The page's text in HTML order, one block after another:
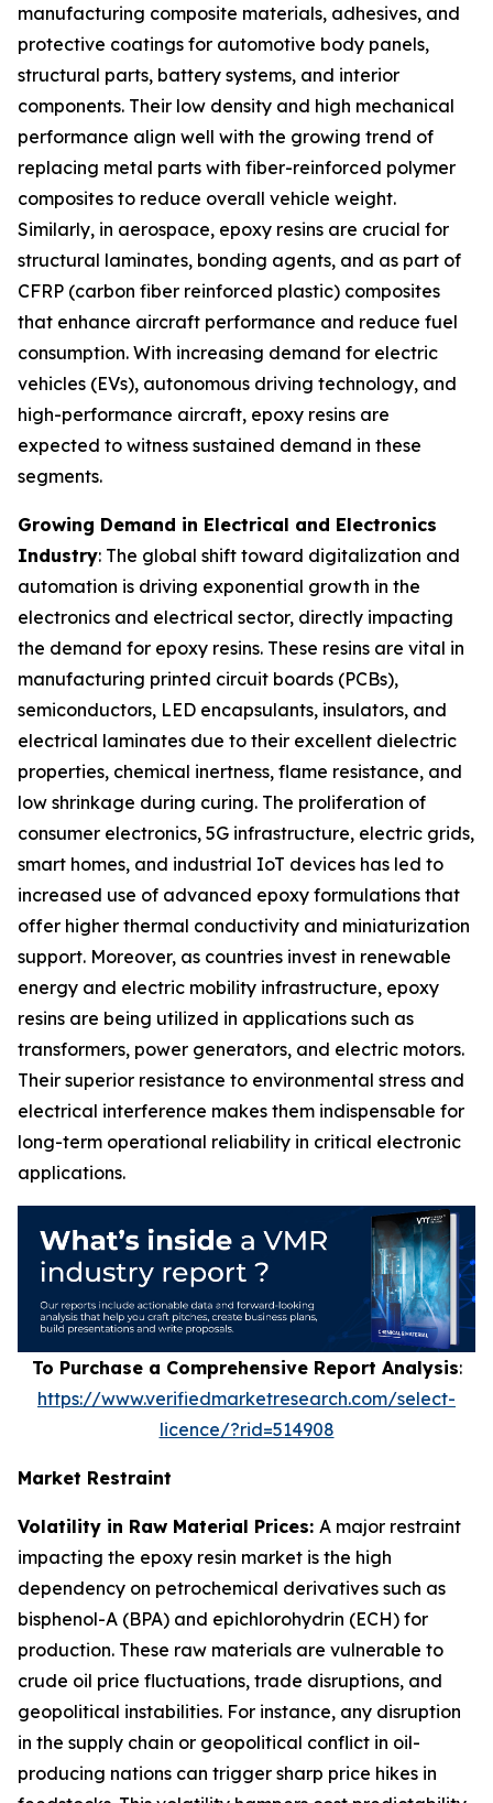
manufacturing composite materials, adhesives, and
protective coatings for automotive body panels,
structural parts, battery systems, and interior
components. Their low density and high mechanical
performance align well with the growing trend of
replacing metal parts with fiber-reinforced polymer
composites to reduce overall vehicle weight.
Similarly, in aerospace, epoxy resins are crucial for
structural laminates, bonding agents, and as part of
CFRP (carbon fiber reinforced plastic) composites
that enhance aircraft performance and reduce fuel
consumption. With increasing demand for electric
vehicles (EVs), autonomous driving technology, and
high-performance aircraft, epoxy resins are
expected to witness sustained demand in these
segments.
Growing Demand in Electrical and Electronics
Industry: The global shift toward digitalization and
automation is driving exponential growth in the
electronics and electrical sector, directly impacting
the demand for epoxy resins. These resins are vital in
manufacturing printed circuit boards (PCBs),
semiconductors, LED encapsulants, insulators, and
electrical laminates due to their excellent dielectric
properties, chemical inertness, flame resistance, and
low shrinkage during curing. The proliferation of
consumer electronics, 5G infrastructure, electric grids,
smart homes, and industrial IoT devices has led to
increased use of advanced epoxy formulations that
offer higher thermal conductivity and miniaturization
support. Moreover, as countries invest in renewable
energy and electric mobility infrastructure, epoxy
resins are being utilized in applications such as
transformers, power generators, and electric motors.
Their superior resistance to environmental stress and
electrical interference makes them indispensable for
long-term operational reliability in critical electronic
applications.
To Purchase a Comprehensive Report Analysis:
https://www.verifiedmarketresearch.com/select-
licence/?rid=514908
Market Restraint
Volatility in Raw Material Prices: A major restraint
impacting the epoxy resin market is the high
dependency on petrochemical derivatives such as
bisphenol-A (BPA) and epichlorohydrin (ECH) for
production. These raw materials are vulnerable to
crude oil price fluctuations, trade disruptions, and
geopolitical instabilities. For instance, any disruption
in the supply chain or geopolitical conflict in oil-
producing nations can trigger sharp price hikes in